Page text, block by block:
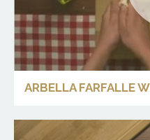
ARBELLA FARFALLE